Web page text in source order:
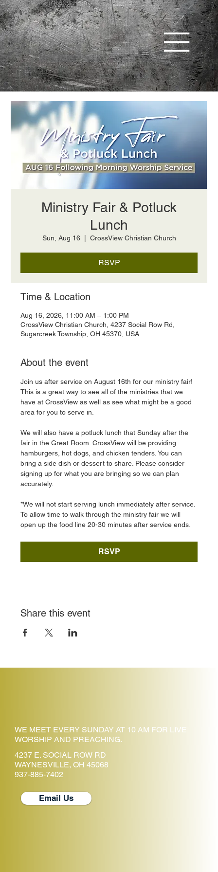
Ministry Fair & Potluck
Lunch
Sun, Aug 16
  |
CrossView Christian Church
RSVP
Time & Location
Aug 16, 2026, 11:00 AM – 1:00 PM
CrossView Christian Church, 4237 Social Row Rd,
Sugarcreek Township, OH 45370, USA
About the event
Join us after service on August 16th for our ministry fair!
This is a great way to see all of the ministries that we
have at CrossView as well as see what might be a good
area for you to serve in.
We will also have a potluck lunch that Sunday after the
fair in the Great Room. CrossView will be providing
hamburgers, hot dogs, and chicken tenders. You can
bring a side dish or dessert to share. Please consider
signing up for what you are bringing so we can plan
accurately.
*We will not start serving lunch immediately after service.
To allow time to walk through the ministry fair we will
open up the food line 20-30 minutes after service ends.
RSVP
Share this event
WE MEET EVERY SUNDAY AT 10 AM FOR LIVE
WORSHIP AND PREACHING.
4237 E. SOCIAL ROW RD
WAYNESVILLE, OH 45068
937-885-7402
Email Us